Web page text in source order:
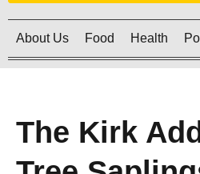
About Us Food Health
The Kirk